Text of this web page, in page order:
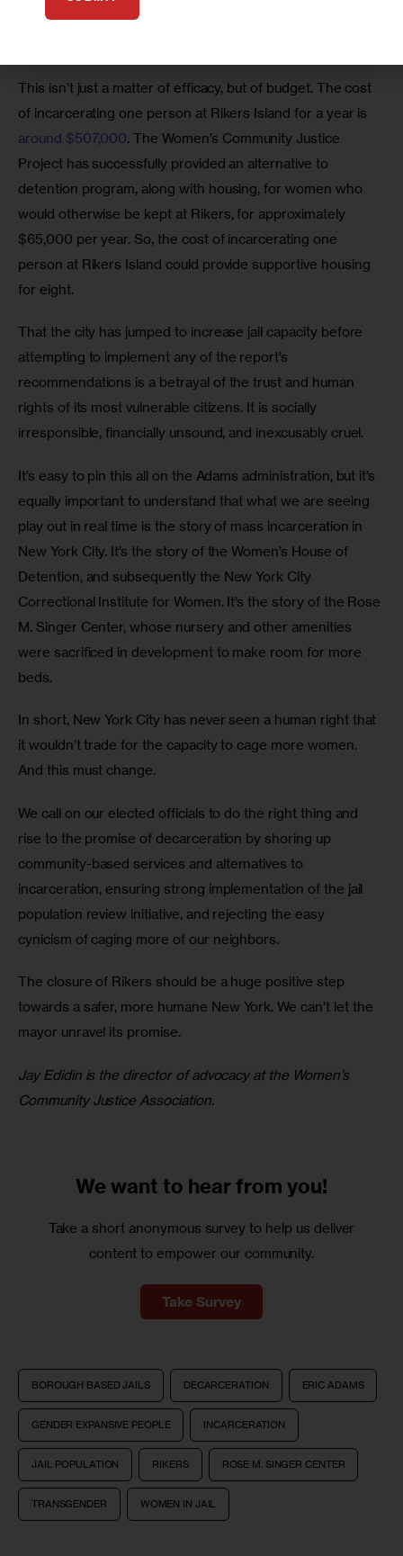
violence. They’re also extremely vulnerable to sexual
This isn’t just a matter of efficacy, but of budget. The cost
of incarcerating one person at Rikers Island for a year is
around $507,000. The Women’s Community Justice
Project has successfully provided an alternative to
detention program, along with housing, for women who
would otherwise be kept at Rikers, for approximately
$65,000 per year. So, the cost of incarcerating one
person at Rikers Island could provide supportive housing
for eight.
That the city has jumped to increase jail capacity before
attempting to implement any of the report’s
recommendations is a betrayal of the trust and human
rights of its most vulnerable citizens. It is socially
irresponsible, financially unsound, and inexcusably cruel.
It’s easy to pin this all on the Adams administration, but it’s
equally important to understand that what we are seeing
play out in real time is the story of mass incarceration in
New York City. It’s the story of the Women’s House of
Detention, and subsequently the New York City
Correctional Institute for Women. It’s the story of the Rose
M. Singer Center, whose nursery and other amenities
were sacrificed in development to make room for more
beds.
In short, New York City has never seen a human right that
it wouldn’t trade for the capacity to cage more women.
And this must change.
We call on our elected officials to do the right thing and
rise to the promise of decarceration by shoring up
community-based services and alternatives to
incarceration, ensuring strong implementation of the jail
population review initiative, and rejecting the easy
cynicism of caging more of our neighbors.
The closure of Rikers should be a huge positive step
towards a safer, more humane New York. We can’t let the
mayor unravel its promise.
Jay Edidin is the director of advocacy at the Women’s
Community Justice Association.
We want to hear from you!
Take a short anonymous survey to help us deliver
content to empower our community.
Take Survey
BOROUGH BASED JAILS DECARCERATION ERIC ADAMS
GENDER EXPANSIVE PEOPLE INCARCERATION
JAIL POPULATION RIKERS ROSE M. SINGER CENTER
TRANSGENDER WOMEN IN JAIL